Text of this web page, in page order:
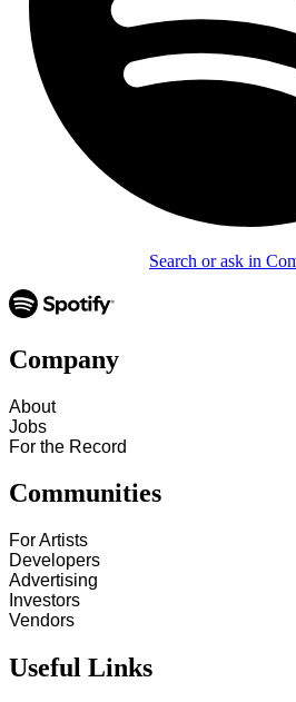
Search or ask in
Company
About
Jobs
For the Record
Communities
For Artists
Developers
Advertising
Investors
Vendors
Useful Links